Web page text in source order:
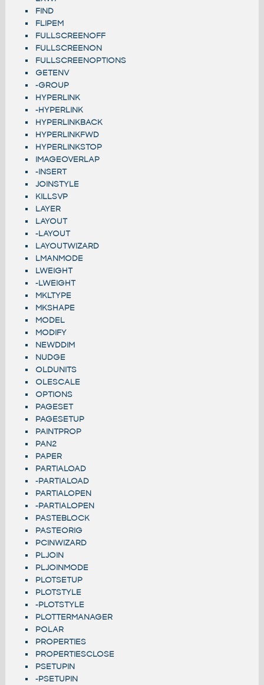
FIND
FLIPEM
FULLSCREENOFF
FULLSCREENON
FULLSCREENOPTIONS
GETENV
-GROUP
HYPERLINK
-HYPERLINK
HYPERLINKBACK
HYPERLINKFWD
HYPERLINKSTOP
IMAGEOVERLAP
-INSERT
JOINSTYLE
KILLSVP
LAYER
LAYOUT
-LAYOUT
LAYOUTWIZARD
LMANMODE
LWEIGHT
-LWEIGHT
MKLTYPE
MKSHAPE
MODEL
MODIFY
NEWDDIM
NUDGE
OLDUNITS
OLESCALE
OPTIONS
PAGESET
PAGESETUP
PAINTPROP
PAN2
PAPER
PARTIALOAD
-PARTIALOAD
PARTIALOPEN
-PARTIALOPEN
PASTEBLOCK
PASTEORIG
PCINWIZARD
PLJOIN
PLJOINMODE
PLOTSETUP
PLOTSTYLE
-PLOTSTYLE
PLOTTERMANAGER
POLAR
PROPERTIES
PROPERTIESCLOSE
PSETUPIN
-PSETUPIN